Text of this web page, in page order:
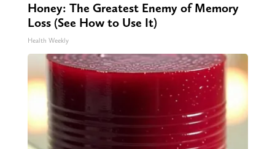
Honey: The Greatest Enemy of Memory
Loss (See How to Use It)
Health Weekly